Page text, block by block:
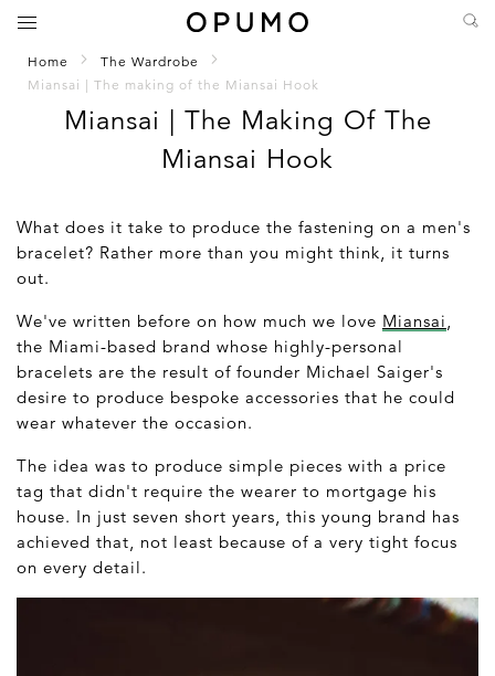
Home
The Wardrobe
Miansai | The making of the Miansai Hook
Miansai | The Making Of The
Miansai Hook
What does it take to produce the fastening on a men's
bracelet? Rather more than you might think, it turns
out.
We've written before on how much we love Miansai
the Miami-based brand whose highly-personal
bracelets are the result of founder Michael Saiger's
desire to produce bespoke accessories that he could
wear whatever the occasion.
The idea was to produce simple pieces with a price
tag that didn't require the wearer to mortgage his
house. In just seven short years, this young brand has
achieved that, not least because of a very tight focus
on every detail.